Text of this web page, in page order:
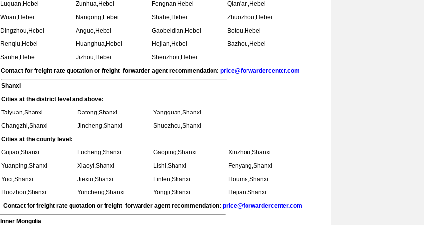
Luquan,Hebei
Zunhua,Hebei Fengnan,Hebei
Qian'an,Hebei
Wuan,Hebei
Nangong,Hebei Shahe,Hebei
Zhuozhou,Hebei
Dingzhou,Hebei
Anguo,Hebei Gaobeidian,Hebei
Botou,Hebei
Renqiu,Hebei
Huanghua,Hebei Hejian,Hebei
Bazhou,Hebei
Sanhe,Hebei
Jizhou,Hebei
Shenzhou,Hebei
Contact for freight rate quotation or freight forwarder agent recommendation:price@forwardercenter.com
Shanxi
Cities at the district level and above:
Taiyuan,Shanxi
Datong,Shanxi
Yangquan,Shanxi
Changzhi,Shanxi
Jincheng,Shanxi
Shuozhou,Shanxi
Cities at the county level:
Gujiao,Shanxi
Lucheng,Shanxi Gaoping,Shanxi
Xinzhou,Shanxi
Yuanping,Shanxi
Xiaoyi,Shanxi Lishi,Shanxi
Fenyang,Shanxi
Yuci,Shanxi
Jiexiu,Shanxi Linfen,Shanxi
Houma,Shanxi
Huozhou,Shanxi
Yuncheng,Shanxi Yongji,Shanxi
Hejian,Shanxi
Contact for freight rate quotation or freight forwarder agent recommendation: price@forwardercenter.com
Inner Mongolia